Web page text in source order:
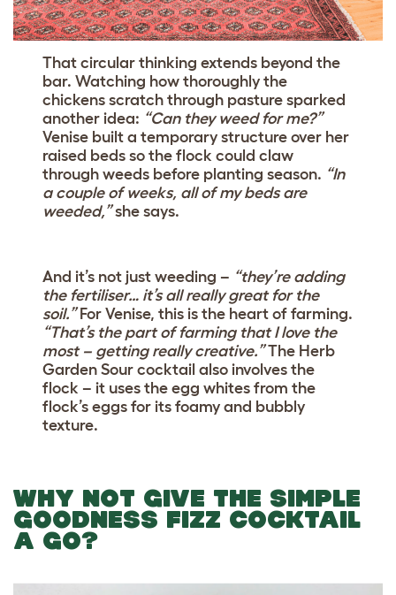
That circular thinking extends beyond the
bar. Watching how thoroughly the
chickens scratch through pasture sparked
another idea: “Can they weed for me?”
Venise built a temporary structure over her
raised beds so the flock could claw
through weeds before planting season. “In
a couple of weeks, all of my beds are
weeded,”she says.
And it’s not just weeding – “they’re adding
the fertiliser… it’s all really great for the
soil.”For Venise, this is the heart of farming.
“That’s the part of farming that I love the
most – getting really creative.”The Herb
Garden Sour cocktail also involves the
flock – it uses the egg whites from the
flock’s eggs for its foamy and bubbly
texture.
WHY NOT GIVE THE SIMPLE
GOODNESS FIZZ COCKTAIL
A GO?